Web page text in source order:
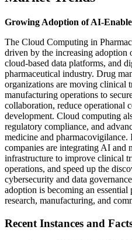
Growing Adoption of AI-
The Cloud Computing in
driven by the increasing
cloud-based data platforms, and
pharmaceutical industry. Drug
organizations are moving clinical
manufacturing operations to
collaboration, reduce operational
development. Cloud computing
regulatory compliance, and
medicine and pharmacovigilance.
companies are integrating AI and
infrastructure to improve clinical
operations, and speed up the
cybersecurity and data
adoption is becoming an
research, manufacturing, and
Recent Instances and